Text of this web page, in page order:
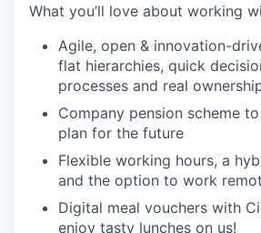
What you’ll love about working
Agile, open & innovation-
flat hierarchies, quick
processes and real
Company pension scheme
plan for the future
Flexible working hours, a
and the option to work
Digital meal vouchers with
enjoy tasty lunches on us!